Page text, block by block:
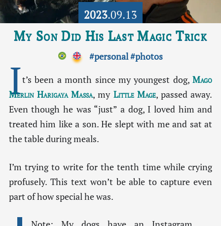
2023.09.13
My Son Did His Last Magic Trick
#personal#photos
It’s been a month since my youngest dog,Mago
Merlin Harigaya Massa, my Little Mage, passed away.
Even though he was “just” a dog, I loved him and
treated him like a son. He slept with me and sat at
the table during meals.
I’m trying to write for the tenth time while crying
profusely. This text won’t be able to capture even
part of how special he was.